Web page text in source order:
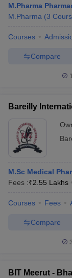
M.Pharma
M.Pharma (3
Courses
Compare
Bareilly
M.Sc Medical
Fees :₹2.55 Lakhs
Courses Fees
Compare
BIT Meerut -